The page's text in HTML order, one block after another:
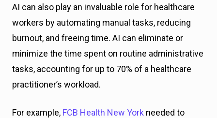
AI can also play an invaluable role for healthcare
workers by automating manual tasks, reducing
burnout, and freeing time. AI can eliminate or
minimize the time spent on routine administrative
tasks, accounting for up to 70% of a healthcare
practitioner’s workload.
For example, FCB Health New York needed to